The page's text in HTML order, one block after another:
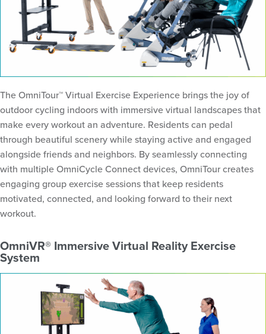
The OmniTour™ Virtual Exercise Experience brings the joy of
outdoor cycling indoors with immersive virtual landscapes that
make every workout an adventure. Residents can pedal
through beautiful scenery while staying active and engaged
alongside friends and neighbors. By seamlessly connecting
with multiple OmniCycle Connect devices, OmniTour creates
engaging group exercise sessions that keep residents
motivated, connected, and looking forward to their next
workout.
OmniVR® Immersive Virtual Reality Exercise
System